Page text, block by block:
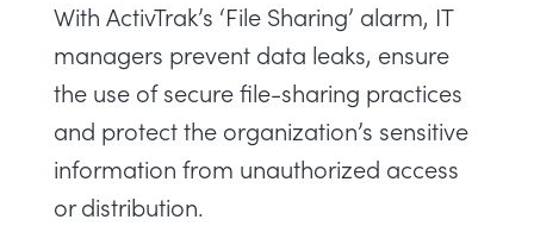
With ActivTrak’s ‘File Sharing’ alarm, IT
managers prevent data leaks, ensure
the use of secure file-sharing practices
and protect the organization’s sensitive
information from unauthorized access
or distribution.